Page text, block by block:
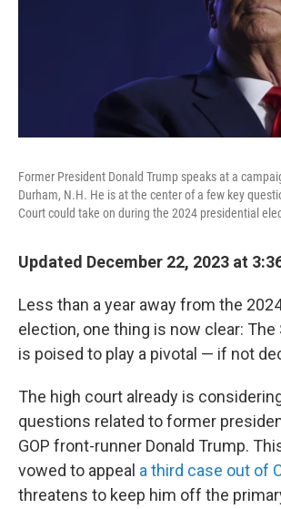
Former President Donald Trump speaks at a
Durham, N.H. He is at the center of a few key
Court could take on during the 2024 presidential
Updated December 22, 2023 at
Less than a year away from the
election, one thing is now clear:
is poised to play a pivotal — if not
The high court already is
questions related to former
GOP front-runner Donald Trump.
vowed to appeal a third case out of
threatens to keep him off the